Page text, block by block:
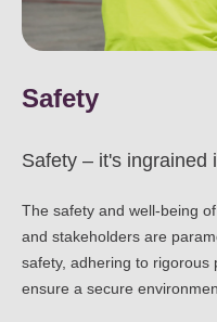
Safety
Safety – it's ingrained
The safety and well-being
and stakeholders are
safety, adhering to rigorous
ensure a secure